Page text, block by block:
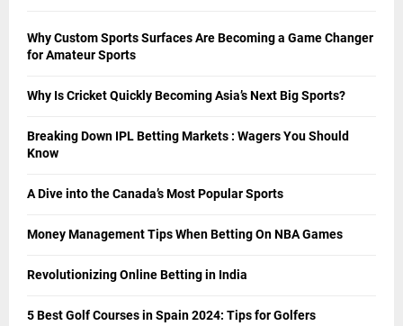
Why Custom Sports Surfaces Are Becoming a Game Changer
for Amateur Sports
Why Is Cricket Quickly Becoming Asia’s Next Big Sports?
Breaking Down IPL Betting Markets : Wagers You Should
Know
A Dive into the Canada’s Most Popular Sports
Money Management Tips When Betting On NBA Games
Revolutionizing Online Betting in India
5 Best Golf Courses in Spain 2024: Tips for Golfers